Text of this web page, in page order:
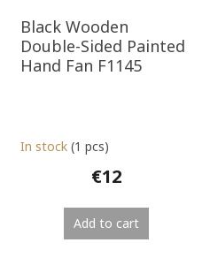
Black Wooden
Double-Sided Painted
Hand Fan F1145
In stock (1 pcs)
€12
Add to cart